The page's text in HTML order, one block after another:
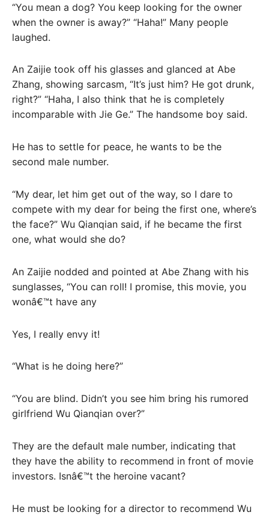
“You mean a dog? You keep looking for the owner
when the owner is away?” “Haha!” Many people
laughed.
An Zaijie took off his glasses and glanced at Abe
Zhang, showing sarcasm, “It’s just him? He got drunk,
right?” “Haha, I also think that he is completely
incomparable with Jie Ge.” The handsome boy said.
He has to settle for peace, he wants to be the
second male number.
“My dear, let him get out of the way, so I dare to
compete with my dear for being the first one, where’s
the face?” Wu Qianqian said, if he became the first
one, what would she do?
An Zaijie nodded and pointed at Abe Zhang with his
sunglasses, “You can roll! I promise, this movie, you
wonâ€™t have any
Yes, I really envy it!
“What is he doing here?”
“You are blind. Didn’t you see him bring his rumored
girlfriend Wu Qianqian over?”
They are the default male number, indicating that
they have the ability to recommend in front of movie
investors. Isnâ€™t the heroine vacant?
He must be looking for a director to recommend Wu